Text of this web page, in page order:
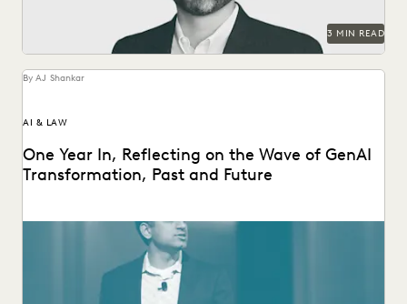
SECURITY AND PRIVACY
STATE AND LOCAL GOVERNMENT
UK AND EUROPE
YEAR IN REVIEW
3 MIN READ
By AJ Shankar
AI & LAW
One Year In, Reflecting on the Wave of GenAI
Transformation, Past and Future
Everlaw founder and CEO AJ Shankar reflects on a year of